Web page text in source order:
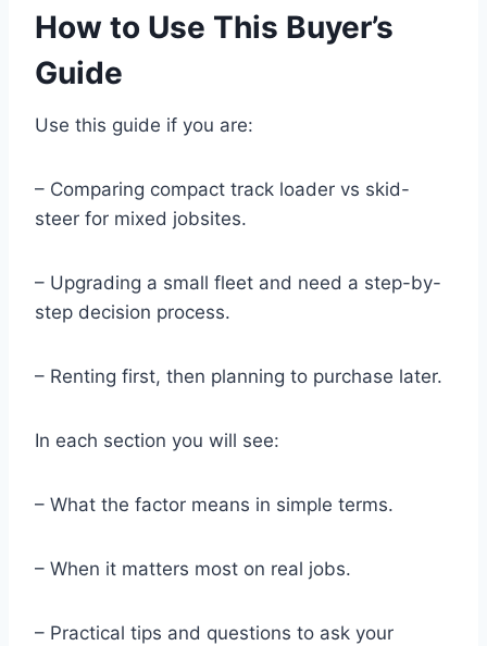
How to Use This Buyer’s
Guide
Use this guide if you are:
– Comparing compact track loader vs skid-
steer for mixed jobsites.
– Upgrading a small fleet and need a step-by-
step decision process.
– Renting first, then planning to purchase later.
In each section you will see:
– What the factor means in simple terms.
– When it matters most on real jobs.
– Practical tips and questions to ask your